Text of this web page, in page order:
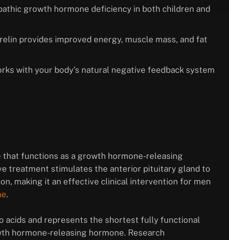
growth hormone deficiency in both children and
provides improved energy, muscle mass, and fat
with your body’s natural negative feedback system
functions as a growth hormone-releasing
treatment stimulates the anterior pituitary gland to
making it an effective clinical intervention for men
.
acids and represents the shortest fully functional
hormone-releasing hormone. Research